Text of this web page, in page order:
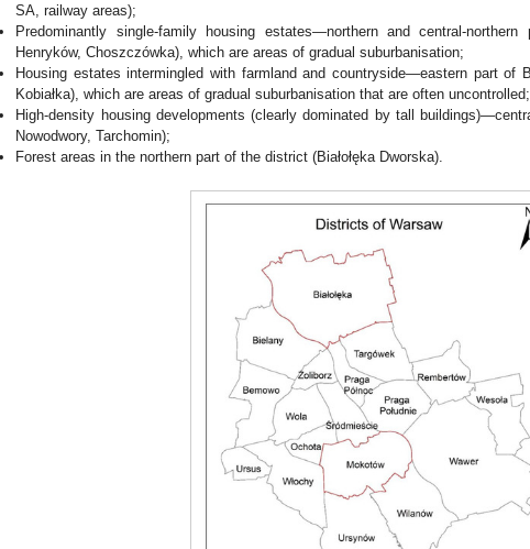
SA, railway areas);
Predominantly single-family housing estates—northern and central-
Henryków, Choszczówka), which are areas of gradual suburbanisation;
Housing estates intermingled with farmland and countryside—eastern part of
Kobiałka), which are areas of gradual suburbanisation that are often uncontrolled;
High-density housing developments (clearly dominated by tall
Nowodwory, Tarchomin);
Forest areas in the northern part of the district (Białołęka Dworska).